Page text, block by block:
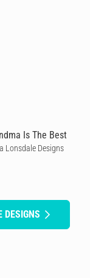
Is The Best
Lonsdale Designs
DESIGNS